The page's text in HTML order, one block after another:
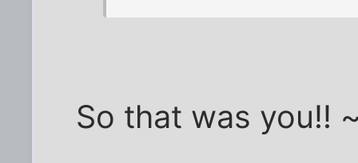
So that was you!!